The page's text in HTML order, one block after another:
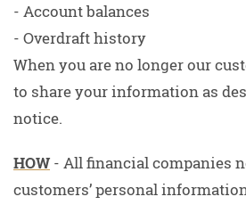
- Account balances
- Overdraft history
When you are no longer our
to share your information as
notice.
HOW - All financial companies
customers’ personal